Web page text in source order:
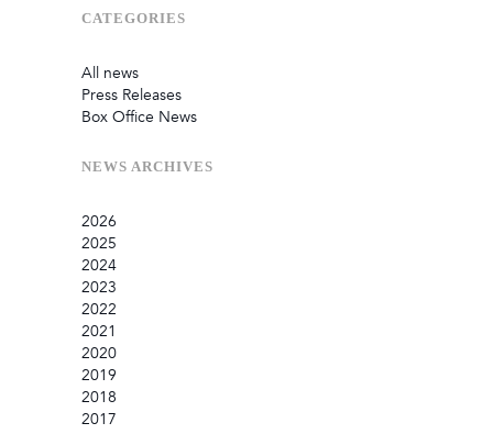
CATEGORIES
All news
Press Releases
Box Office News
NEWS ARCHIVES
2026
July
June
May
February
January
2025
September
August
June
March
2024
December
September
August
July
June
May
April
2023
December
September
August
July
May
March
2022
September
August
May
March
January
2021
October
September
July
June
2020
December
November
October
2019
December
September
2018
December
2017